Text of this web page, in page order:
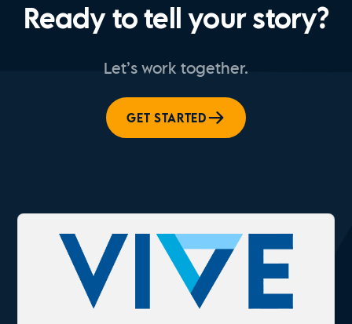
Ready to tell your story?
Let’s work together.
GET STARTED